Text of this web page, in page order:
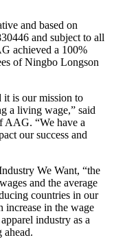
and based on
and subject to all
achieved a 100%
of Ningbo Longson
it is our mission to
a living wage,” said
AAG. “We have a
our success and
We Want, “the
and the average
countries in our
increase in the wage
industry as a